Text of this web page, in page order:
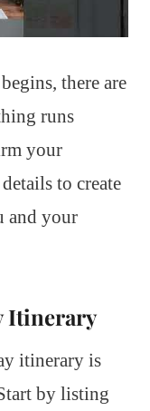
there are
runs
your
to create
and your
Itinerary
itinerary is
by listing